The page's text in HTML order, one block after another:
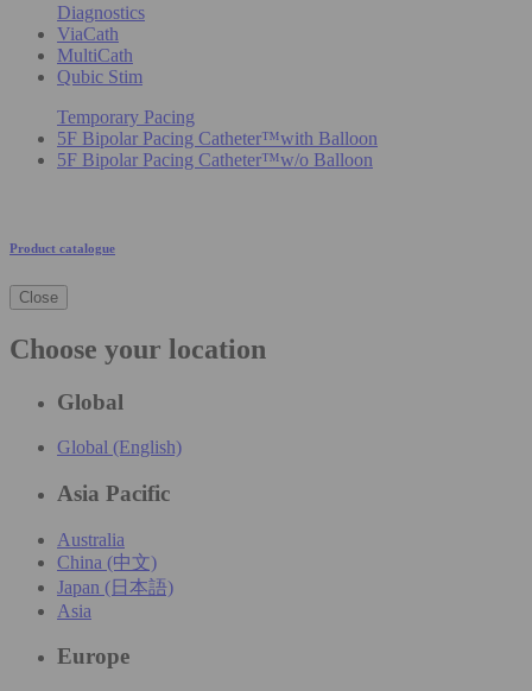
Diagnostics
ViaCath
MultiCath
Qubic Stim
Temporary Pacing
5F Bipolar Pacing Catheter™with Balloon
5F Bipolar Pacing Catheter™w/o Balloon
Product catalogue
Close
Choose your location
Global
Global (English)
Asia Pacific
Australia
China (中文)
Japan (日本語)
Asia
Europe